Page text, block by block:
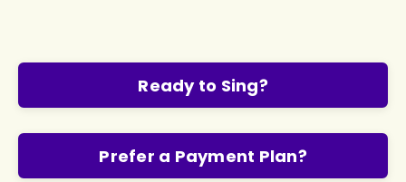
Ready to Sing?
Prefer a Payment Plan?